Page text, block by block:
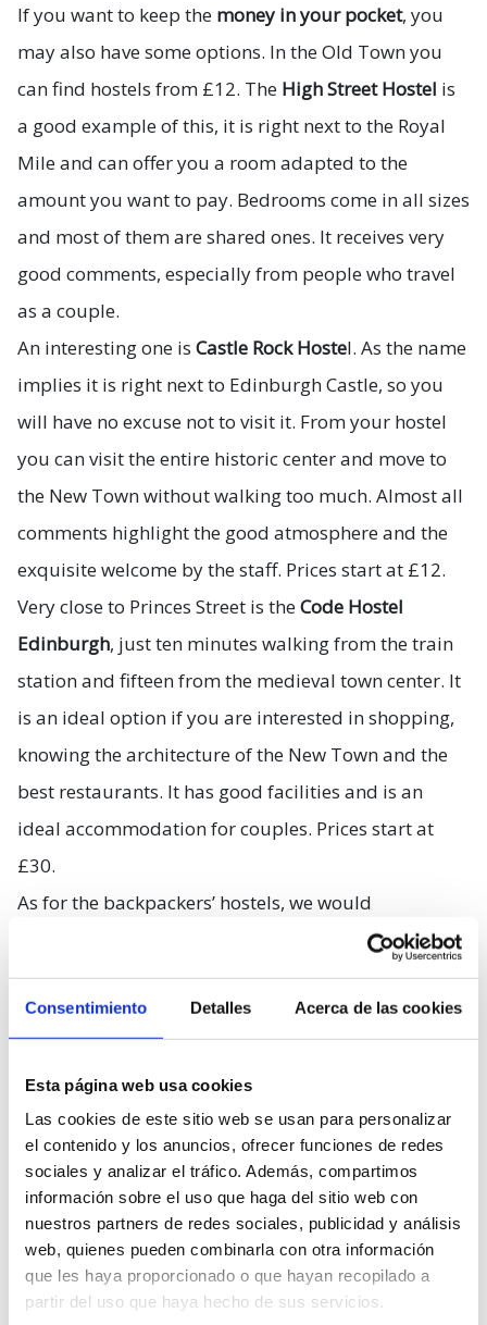
Consentimiento Detalles Acerca de las cookies
Esta página web usa cookies
Las cookies de este sitio web se usan para personalizar
el contenido y los anuncios, ofrecer funciones de redes
sociales y analizar el tráfico. Además, compartimos
información sobre el uso que haga del sitio web con
nuestros partners de redes sociales, publicidad y análisis
web, quienes pueden combinarla con otra información
que les haya proporcionado o que hayan recopilado a
partir del uso que haya hecho de sus servicios.
If you want to keep the money in your pocket, you
may also have some options. In the Old Town you
can find hostels from £12. The High Street Hostel is
a good example of this, it is right next to the Royal
Mile and can offer you a room adapted to the
amount you want to pay. Bedrooms come in all sizes
and most of them are shared ones. It receives very
good comments, especially from people who travel
as a couple.
An interesting one is Castle Rock Hostel. As the name
implies it is right next to Edinburgh Castle, so you
will have no excuse not to visit it. From your hostel
you can visit the entire historic center and move to
the New Town without walking too much. Almost all
comments highlight the good atmosphere and the
exquisite welcome by the staff. Prices start at £12.
Very close to Princes Street is theCode Hostel
Edinburgh, just ten minutes walking from the train
station and fifteen from the medieval town center. It
is an ideal option if you are interested in shopping,
knowing the architecture of the New Town and the
best restaurants. It has good facilities and is an
ideal accommodation for couples. Prices start at
£30.
As for the backpackers’ hostels, we would
Royal Mile Backpackers, in the
Old Town, in an area full of bars, cafes and
restaurants, five minutes away from Edinburgh
at £15.
…You can choose a nice place,
within reason